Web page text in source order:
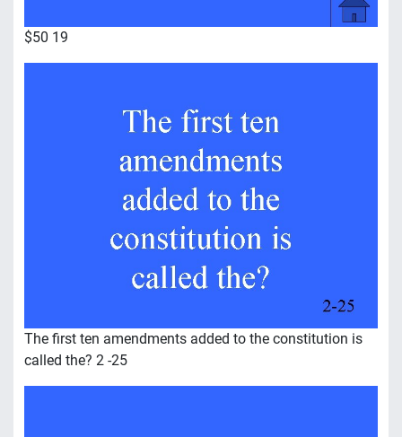
$50 19
The first ten amendments added to the constitution is
called the? 2 -25